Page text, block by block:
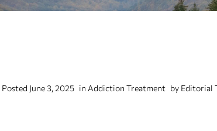
Posted June 3, 2025 in Addiction Treatment by Editorial